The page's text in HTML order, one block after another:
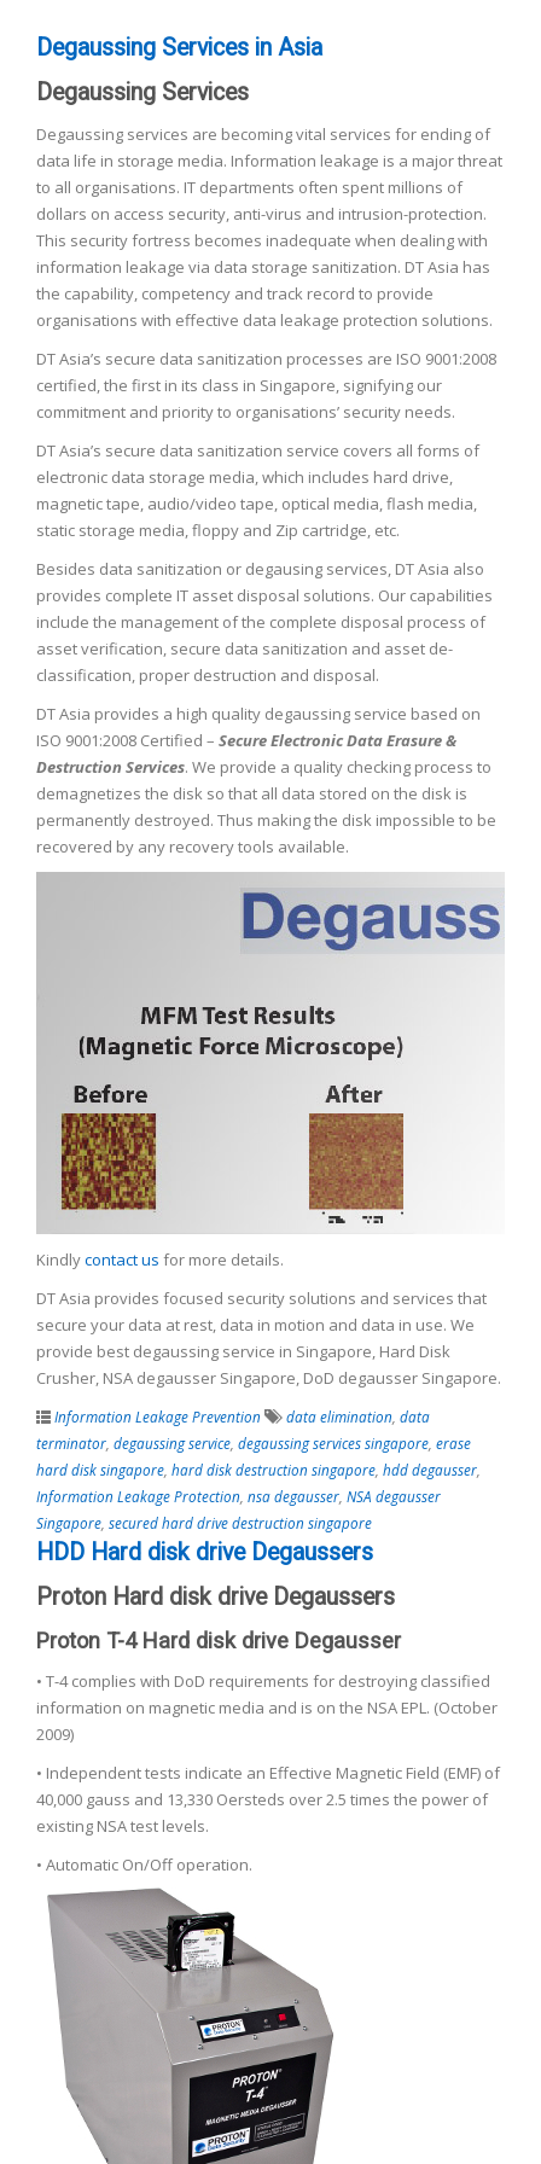
Degaussing Services in Asia
Degaussing Services
Degaussing services are becoming vital services for ending of
data life in storage media. Information leakage is a major threat
to all organisations. IT departments often spent millions of
dollars on access security, anti-virus and intrusion-protection.
This security fortress becomes inadequate when dealing with
information leakage via data storage sanitization. DT Asia has
the capability, competency and track record to provide
organisations with effective data leakage protection solutions.
DT Asia’s secure data sanitization processes are ISO 9001:2008
certified, the first in its class in Singapore, signifying our
commitment and priority to organisations’ security needs.
DT Asia’s secure data sanitization service covers all forms of
electronic data storage media, which includes hard drive,
magnetic tape, audio/video tape, optical media, flash media,
static storage media, floppy and Zip cartridge, etc.
Besides data sanitization or degausing services, DT Asia also
provides complete IT asset disposal solutions. Our capabilities
include the management of the complete disposal process of
asset verification, secure data sanitization and asset de-
classification, proper destruction and disposal.
DT Asia provides a high quality degaussing service based on
ISO 9001:2008 Certified – Secure Electronic Data Erasure &
Destruction Services. We provide a quality checking process to
demagnetizes the disk so that all data stored on the disk is
permanently destroyed. Thus making the disk impossible to be
recovered by any recovery tools available.
Kindlycontact us for more details.
DT Asia provides focused security solutions and services that
secure your data at rest, data in motion and data in use. We
provide best degaussing service in Singapore, Hard Disk
Crusher, NSA degausser Singapore, DoD degausser Singapore.
Information Leakage Prevention data elimination data
terminator degaussing service degaussing services singapore erase
hard disk singapore hard disk destruction singapore hdd degausser
Information Leakage Protection nsa degausser NSA degausser
Singapore secured hard drive destruction singapore
HDD Hard disk drive Degaussers
Proton Hard disk drive Degaussers
Proton T-4 Hard disk drive Degausser
• T-4 complies with DoD requirements for destroying classified
information on magnetic media and is on the NSA EPL. (October
2009)
• Independent tests indicate an Effective Magnetic Field (EMF) of
40,000 gauss and 13,330 Oersteds over 2.5 times the power of
existing NSA test levels.
• Automatic On/Off operation.